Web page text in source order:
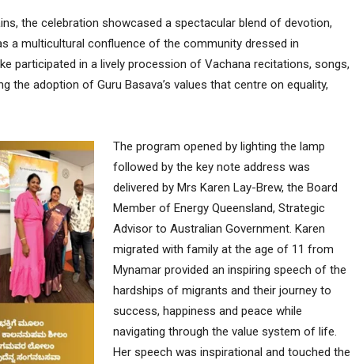
the celebration showcased a spectacular blend of devotion,
a multicultural confluence of the community dressed in
participated in a lively procession of Vachana recitations, songs,
the adoption of Guru Basava’s values that centre on equality,
The program opened by lighting the lamp
followed by the key note address was
delivered by Mrs Karen Lay-Brew, the Board
Member of Energy Queensland, Strategic
Advisor to Australian Government. Karen
migrated with family at the age of 11 from
Mynamar provided an inspiring speech of the
hardships of migrants and their journey to
success, happiness and peace while
navigating through the value system of life.
Her speech was inspirational and touched the